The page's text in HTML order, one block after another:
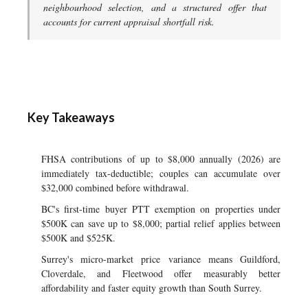
neighbourhood selection, and a structured offer that
accounts for current appraisal shortfall risk.
Key Takeaways
FHSA contributions of up to $8,000 annually (2026) are
immediately tax-deductible; couples can accumulate over
$32,000 combined before withdrawal.
BC's first-time buyer PTT exemption on properties under
$500K can save up to $8,000; partial relief applies between
$500K and $525K.
Surrey's micro-market price variance means Guildford,
Cloverdale, and Fleetwood offer measurably better
affordability and faster equity growth than South Surrey.